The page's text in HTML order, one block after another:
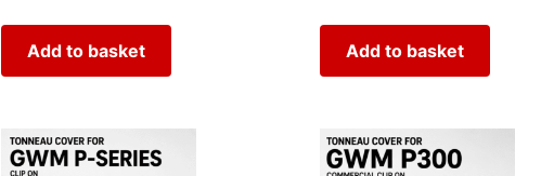
Add to basket Add to basket